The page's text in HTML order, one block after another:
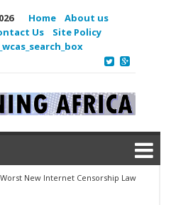
Home
About us
Us
Site Policy
Worst New Internet Censorship Law